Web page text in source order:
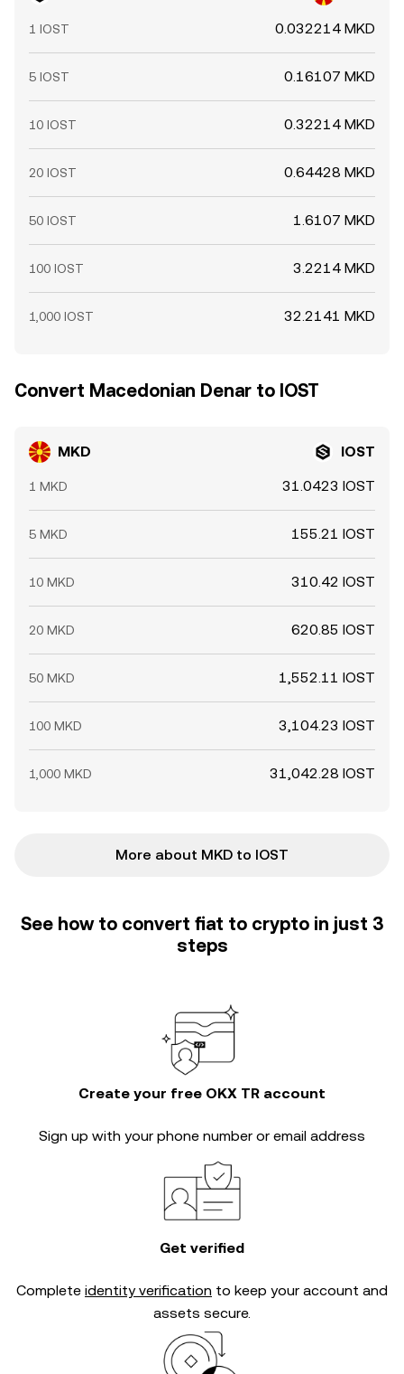
1 IOST 0.032214 MKD
5 IOST 0.16107 MKD
10 IOST 0.32214 MKD
20 IOST 0.64428 MKD
50 IOST 1.6107 MKD
100 IOST 3.2214 MKD
1,000 IOST 32.2141 MKD
Convert Macedonian Denar to IOST
MKD IOST
1 MKD 31.0423 IOST
5 MKD 155.21 IOST
10 MKD 310.42 IOST
20 MKD 620.85 IOST
50 MKD 1,552.11 IOST
100 MKD 3,104.23 IOST
1,000 MKD 31,042.28 IOST
More about MKD to IOST
See how to convert fiat to crypto in just 3
steps
Create your free OKX TR account
Sign up with your phone number or email address
Get verified
Complete identity verification to keep your account and
assets secure.